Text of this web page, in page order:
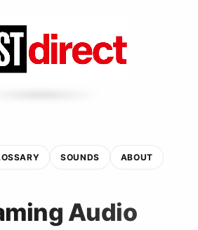
SOUNDS ABOUT
Audio